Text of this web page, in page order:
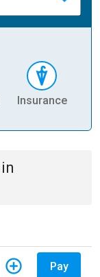
Insurance
in
Pay